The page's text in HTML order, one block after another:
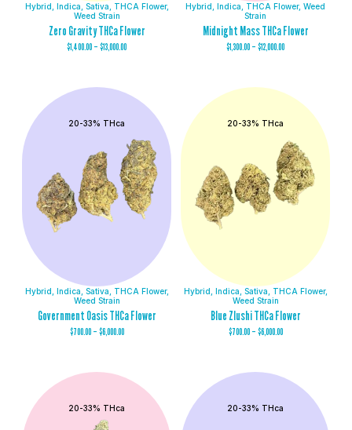
Hybrid Indica Sativa THCA Flower,
Weed Strain
Zero Gravity THCa Flower
$1,400.00 – $13,000.00
Hybrid Indica THCA Flower, Weed
Strain
Midnight Mass THCa Flower
$1,300.00 – $12,000.00
20-33% THca
Hybrid Indica Sativa THCA Flower,
Weed Strain
Government Oasis THCa Flower
$700.00 – $6,000.00
20-33% THca
Hybrid Indica Sativa THCA Flower,
Weed Strain
Blue Zlushi THCa Flower
$700.00 – $6,000.00
20-33% THca 20-33% THca